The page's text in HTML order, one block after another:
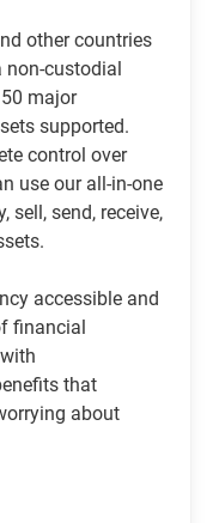
other countries
non-custodial
major
supported.
control over
use our all-in-one
sell, send, receive,
accessible and
financial
that
about